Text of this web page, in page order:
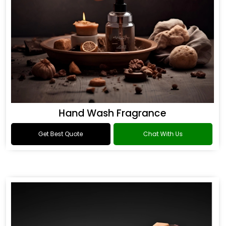
Hand Wash Fragrance
Get Best Quote Chat With Us